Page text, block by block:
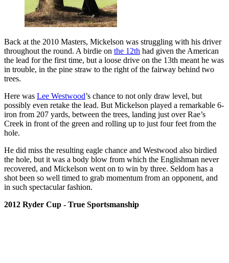
Back at the 2010 Masters, Mickelson was struggling with his driver
throughout the round. A birdie on the 12th had given the American
the lead for the first time, but a loose drive on the 13th meant he was
in trouble, in the pine straw to the right of the fairway behind two
trees.
Here was Lee Westwood’s chance to not only draw level, but
possibly even retake the lead. But Mickelson played a remarkable 6-
iron from 207 yards, between the trees, landing just over Rae’s
Creek in front of the green and rolling up to just four feet from the
hole.
He did miss the resulting eagle chance and Westwood also birdied
the hole, but it was a body blow from which the Englishman never
recovered, and Mickelson went on to win by three. Seldom has a
shot been so well timed to grab momentum from an opponent, and
in such spectacular fashion.
2012 Ryder Cup - True Sportsmanship